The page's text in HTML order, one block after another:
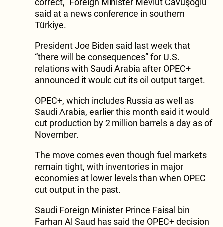
correct,” Foreign Minister Mevlüt Cavuşoğlu
said at a news conference in southern
Türkiye.
President Joe Biden said last week that
“there will be consequences” for U.S.
relations with Saudi Arabia after OPEC+
announced it would cut its oil output target.
OPEC+, which includes Russia as well as
Saudi Arabia, earlier this month said it would
cut production by 2 million barrels a day as of
November.
The move comes even though fuel markets
remain tight, with inventories in major
economies at lower levels than when OPEC
cut output in the past.
Saudi Foreign Minister Prince Faisal bin
Farhan Al Saud has said the OPEC+ decision